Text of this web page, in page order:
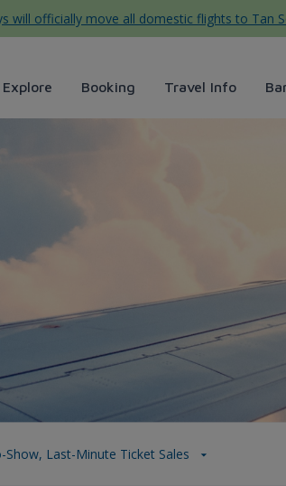
will officially move all domestic flights to Tan
Explore Booking Travel Info
ticket sales -
Show, Last-Minute Ticket Sales